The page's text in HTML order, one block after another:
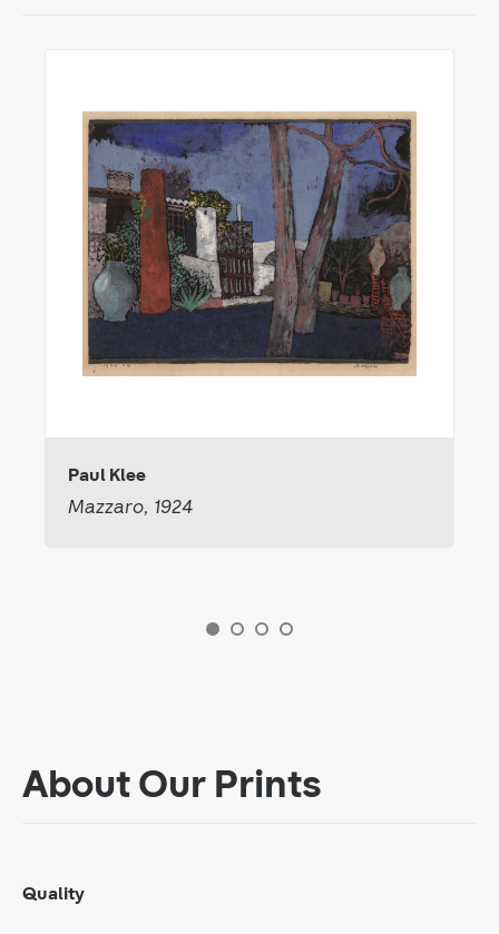
Paul Klee
Mazzaro, 1924
About Our Prints
Quality